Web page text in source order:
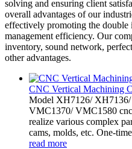
solving and ensuring client
overall advantages of our
effectively promoting the double
management efficiency. Our
inventory, sound network,
other advantages.
CNC Vertical Machining
Model XH7126/
VMC1370/ VMC1580
realize various complex
cams, molds, etc. One-
read more